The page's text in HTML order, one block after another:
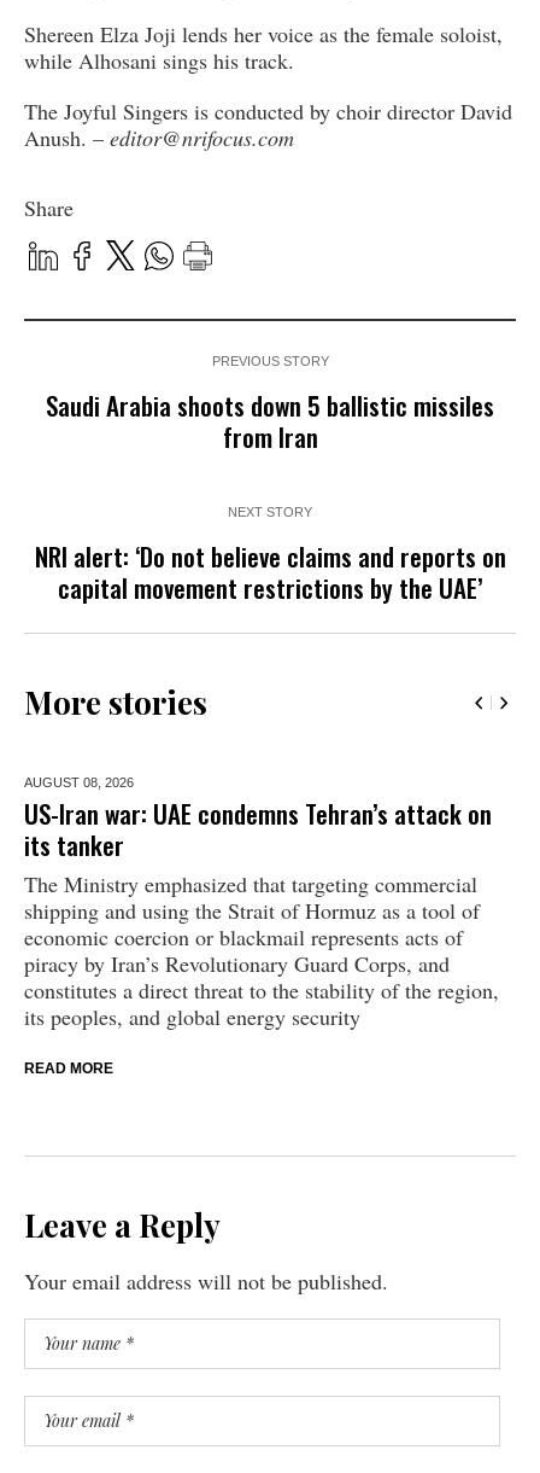
Shereen Elza Joji lends her voice as the female soloist,
while Alhosani sings his track.
The Joyful Singers is conducted by choir director David
Anush. – editor@nrifocus.com
Share
PREVIOUS STORY
Saudi Arabia shoots down 5 ballistic missiles
from Iran
NEXT STORY
NRI alert: ‘Do not believe claims and reports on
capital movement restrictions by the UAE’
More stories
AUGUST 08, 2026
US-Iran war: UAE condemns Tehran’s attack on
its tanker
The Ministry emphasized that targeting commercial
shipping and using the Strait of Hormuz as a tool of
economic coercion or blackmail represents acts of
piracy by Iran’s Revolutionary Guard Corps, and
constitutes a direct threat to the stability of the region,
its peoples, and global energy security
READ MORE
Leave a Reply
Your email address will not be published.